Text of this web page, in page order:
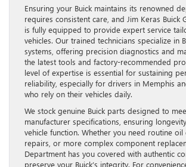
Ensuring your Buick maintains its renowned
requires consistent care, and Jim Keras Buick
is fully equipped to provide expert service
vehicles. Our trained technicians specialize in
systems, offering precision diagnostics and
the latest tools and factory-recommended
level of expertise is essential for sustaining
reliability, especially for drivers in Memphis
who rely on their vehicles daily.
We stock genuine Buick parts designed to
manufacturer specifications, ensuring
vehicle function. Whether you need routine oil
repairs, or more complex component
Department has you covered with authentic
preserve your Buick’s integrity. For